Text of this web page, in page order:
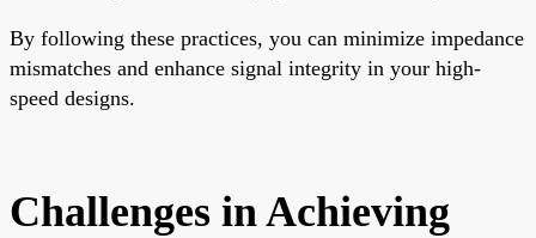
By following these practices, you can minimize impedance
mismatches and enhance signal integrity in your high-
speed designs.
Challenges in Achieving